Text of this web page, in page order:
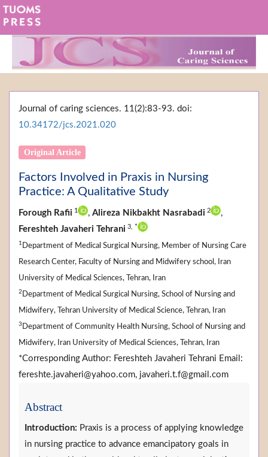
Journal of caring sciences. 11(2):83-93. doi:
10.34172/jcs.2021.020
Original Article
Factors Involved in Praxis in Nursing
Practice: A Qualitative Study
Forough Rafii 1 , Alireza Nikbakht Nasrabadi 2
,
Fereshteh Javaheri Tehrani 3, *
1 Department of Medical Surgical Nursing, Member of Nursing Care
Research Center, Faculty of Nursing and Midwifery school, Iran
University of Medical Sciences, Tehran, Iran
2 Department of Medical Surgical Nursing, School of Nursing and
Midwifery, Tehran University of Medical Science, Tehran, Iran
3 Department of Community Health Nursing, School of Nursing and
Midwifery, Iran University of Medical Sciences, Tehran, Iran
*Corresponding Author: Fereshteh Javaheri Tehrani Email:
fereshte.javaheri@yahoo.com, javaheri.t.f@gmail.com
Abstract
Introduction: Praxis is a process of applying knowledge
in nursing practice to advance emancipatory goals in